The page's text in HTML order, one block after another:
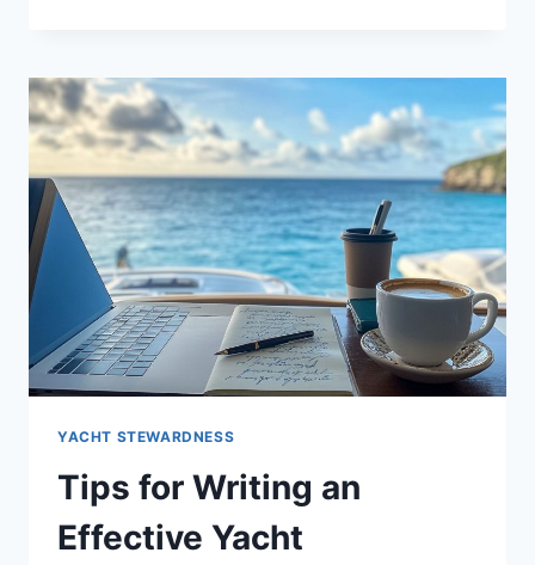
YACHT STEWARDNESS
Tips for Writing an
Effective Yacht